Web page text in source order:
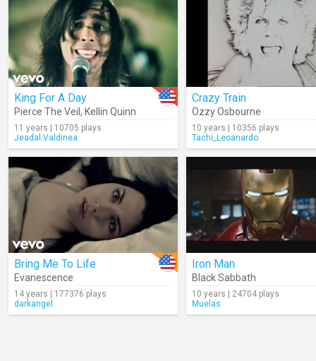
King For A Day
Pierce The Veil , Kellin Quinn
11 years | 10705 plays
Jeadal.Valdinea
Crazy Train
Ozzy Osbourne
10 years | 10356 plays
Tachi_Leoanardo
Bring Me To Life
Evanescence
14 years | 177376 plays
darkangel
Iron Man
Black Sabbath
10 years | 24704 plays
Muelas